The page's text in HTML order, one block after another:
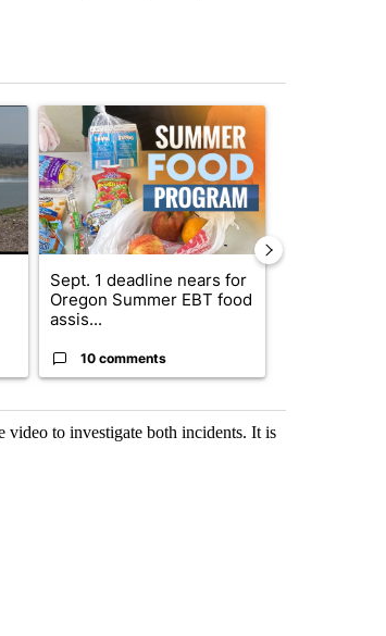
ALERT: Hidden Forest Fire Burning in Southern
A trending article titled "Sept. 1 deadline nears
Sept. 1 deadline nears for
Oregon Summer EBT food
assis...
10 comments
to investigate both incidents. It is